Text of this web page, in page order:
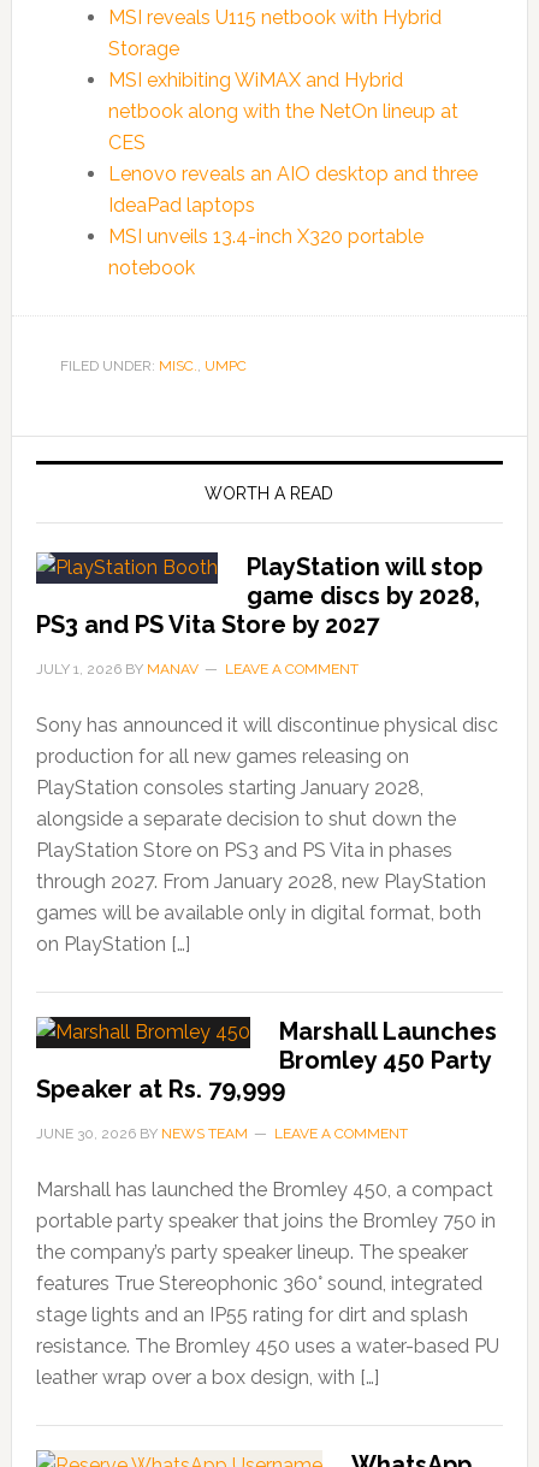
MSI reveals U115 netbook with Hybrid
Storage
MSI exhibiting WiMAX and Hybrid
netbook along with the NetOn lineup at
CES
Lenovo reveals an AIO desktop and three
IdeaPad laptops
MSI unveils 13.4-inch X320 portable
notebook
FILED UNDER: MISC., UMPC
WORTH A READ
PlayStation will stop
game discs by 2028,
PS3 and PS Vita Store by 2027
JULY 1, 2026BY MANAV LEAVE A COMMENT
Sony has announced it will discontinue physical disc
production for all new games releasing on
PlayStation consoles starting January 2028,
alongside a separate decision to shut down the
PlayStation Store on PS3 and PS Vita in phases
through 2027. From January 2028, new PlayStation
games will be available only in digital format, both
on PlayStation […]
Marshall Launches
Bromley 450 Party
Speaker at Rs. 79,999
JUNE 30, 2026BY NEWS TEAM LEAVE A COMMENT
Marshall has launched the Bromley 450, a compact
portable party speaker that joins the Bromley 750 in
the company’s party speaker lineup. The speaker
features True Stereophonic 360° sound, integrated
stage lights and an IP55 rating for dirt and splash
resistance. The Bromley 450 uses a water-based PU
leather wrap over a box design, with […]